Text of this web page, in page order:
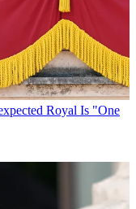
Royal Is "One